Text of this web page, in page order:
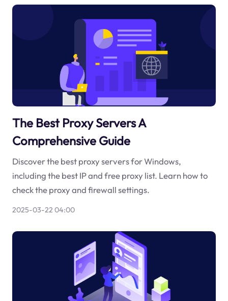
The Best Proxy Servers A
Comprehensive Guide
Discover the best proxy servers for Windows,
including the best IP and free proxy list. Learn how to
check the proxy and firewall settings.
2025-03-22 04:00